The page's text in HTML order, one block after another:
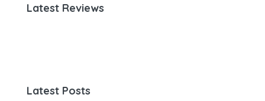
Latest Reviews
Latest Posts